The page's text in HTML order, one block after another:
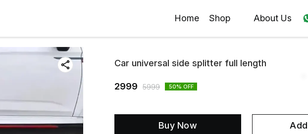
Home Shop About Us
Car universal side splitter full length
2999 5999 50% OFF
Buy Now